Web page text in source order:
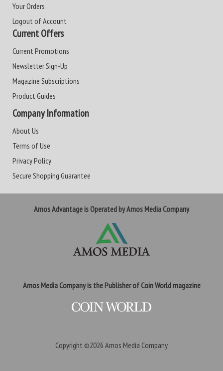
Your Orders
Logout of Account
Current Offers
Current Promotions
Newsletter Sign-Up
Magazine Subscriptions
Product Guides
Company Information
About Us
Terms of Use
Privacy Policy
Secure Shopping Guarantee
Amos Advantage is Operated by Amos Media Company
Amos Media Company is the Publisher of Coin World magazine
Copyright ©2026 Amos Media Company